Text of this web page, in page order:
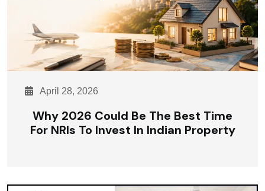
April 28, 2026
Why 2026 Could Be The Best Time
For NRIs To Invest In Indian Property